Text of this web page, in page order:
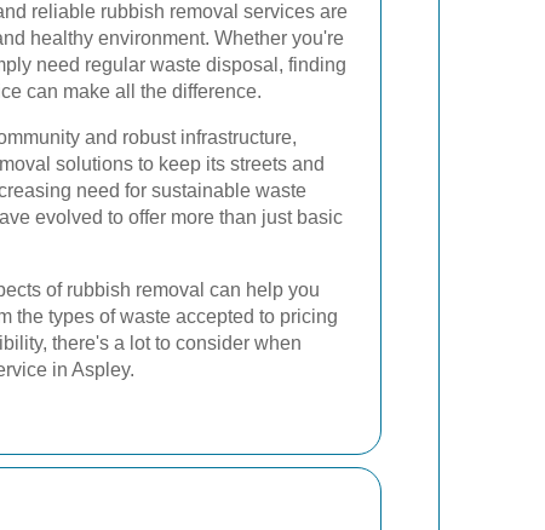
reliable rubbish removal services are
healthy environment. Whether you're
need regular waste disposal, finding
can make all the difference.
and robust infrastructure,
solutions to keep its streets and
need for sustainable waste
evolved to offer more than just basic
of rubbish removal can help you
the types of waste accepted to pricing
there's a lot to consider when
in Aspley.